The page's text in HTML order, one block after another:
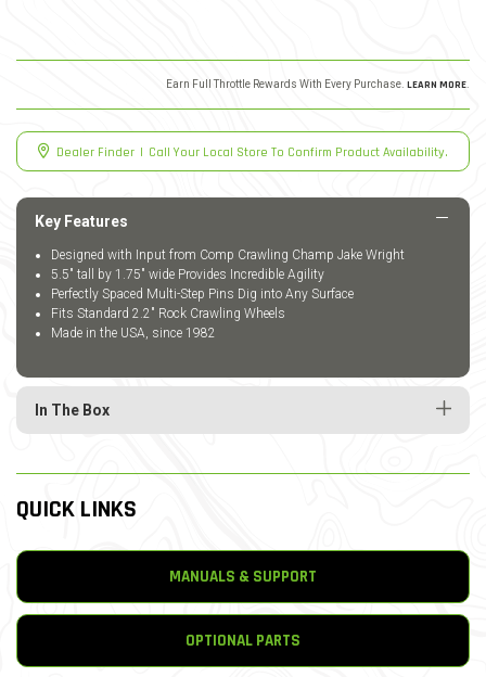
Earn Full Throttle Rewards With Every Purchase. LEARN MORE
Dealer Finder | Call Your Local Store To Confirm Product Availability.
Key Features
Designed with Input from Comp Crawling Champ Jake Wright
5.5" tall by 1.75" wide Provides Incredible Agility
Perfectly Spaced Multi-Step Pins Dig into Any Surface
Fits Standard 2.2" Rock Crawling Wheels
Made in the USA, since 1982
In The Box
QUICK LINKS
MANUALS & SUPPORT
OPTIONAL PARTS